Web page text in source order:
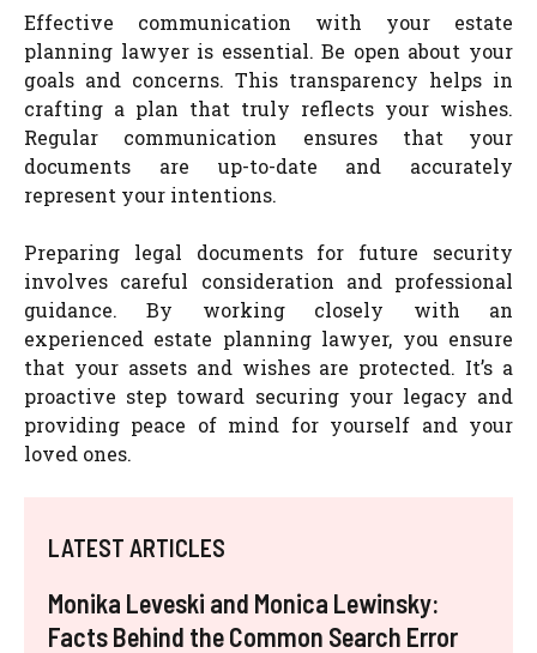
Effective communication with your estate
planning lawyer is essential. Be open about your
goals and concerns. This transparency helps in
crafting a plan that truly reflects your wishes.
Regular communication ensures that your
documents are up-to-date and accurately
represent your intentions.
Preparing legal documents for future security
involves careful consideration and professional
guidance. By working closely with an
experienced estate planning lawyer, you ensure
that your assets and wishes are protected. It’s a
proactive step toward securing your legacy and
providing peace of mind for yourself and your
loved ones.
LATEST ARTICLES
Monika Leveski and Monica Lewinsky:
Facts Behind the Common Search Error